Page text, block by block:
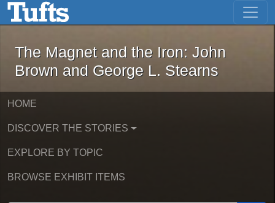
Skip to main content Skip to first result
The Magnet and the Iron: John
The Magnet and the Iron: John
Brown and George L. Stearns
HOME
DISCOVER THE STORIES
EXPLORE BY TOPIC
BROWSE EXHIBIT ITEMS